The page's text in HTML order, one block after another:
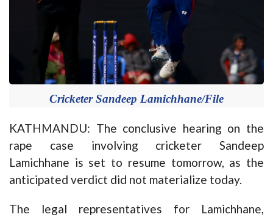
Cricketer Sandeep Lamichhane/File
KATHMANDU: The conclusive hearing on the
rape case involving cricketer Sandeep
Lamichhane is set to resume tomorrow, as the
anticipated verdict did not materialize today.
The legal representatives for Lamichhane,